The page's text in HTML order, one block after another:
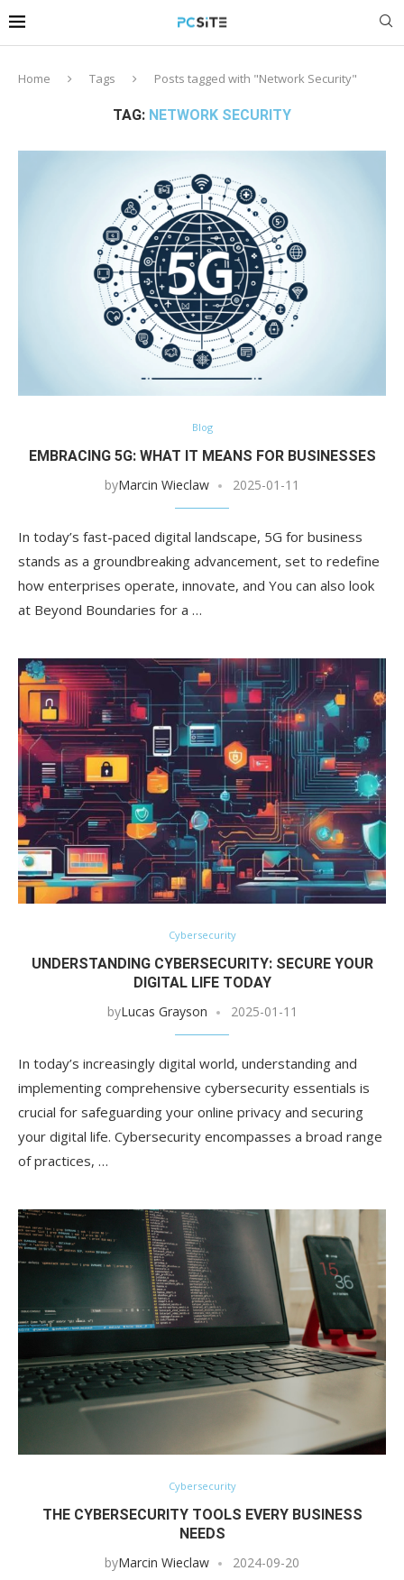
Home Tags Posts tagged with "Network Security"
TAG: NETWORK SECURITY
Blog
EMBRACING 5G: WHAT IT MEANS FOR BUSINESSES
byMarcin Wieclaw 2025-01-11
In today’s fast-paced digital landscape, 5G for business
stands as a groundbreaking advancement, set to redefine
how enterprises operate, innovate, and You can also look
at Beyond Boundaries for a …
Cybersecurity
UNDERSTANDING CYBERSECURITY: SECURE YOUR
DIGITAL LIFE TODAY
byLucas Grayson 2025-01-11
In today’s increasingly digital world, understanding and
implementing comprehensive cybersecurity essentials is
crucial for safeguarding your online privacy and securing
your digital life. Cybersecurity encompasses a broad range
of practices, …
Cybersecurity
THE CYBERSECURITY TOOLS EVERY BUSINESS
NEEDS
byMarcin Wieclaw 2024-09-20